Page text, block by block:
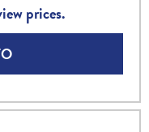
prices.